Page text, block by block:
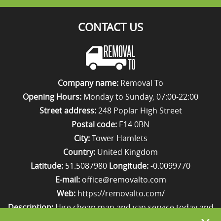
CONTACT US
Company name: Removal To
Opening Hours: Monday to Sunday, 07:00-22:00
Street address:248 Poplar High Street
Postal code: E14 0BN
City:Tower Hamlets
Country: United Kingdom
Latitude: 51.5087980 Longitude:-0.0099770
E-mail: office@removalto.com
Web: https://removalto.com/
Description:Hire cheap man and van service today and